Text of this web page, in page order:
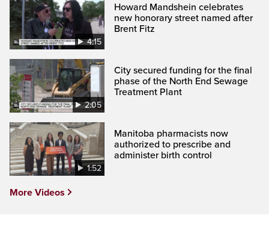
4:15
Howard Mandshein celebrates
new honorary street named after
Brent Fitz
2:05
City secured funding for the final
phase of the North End Sewage
Treatment Plant
1:52
Manitoba pharmacists now
authorized to prescribe and
administer birth control
More Videos